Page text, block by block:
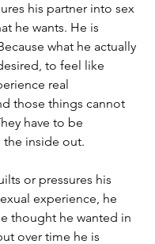
his partner into sex
he wants. He is
what he actually
to feel like
real
those things cannot
have to be
inside out.
or pressures his
experience, he
thought he wanted in
over time he is